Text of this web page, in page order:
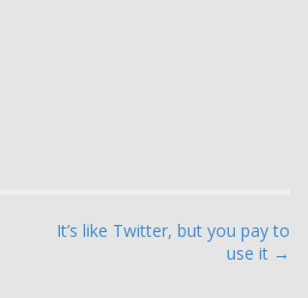
It’s like Twitter, but you pay to
use it →